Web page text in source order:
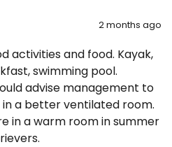
2 months ago
activities and food. Kayak,
swimming pool.
advise management to
a better ventilated room.
in a warm room in summer